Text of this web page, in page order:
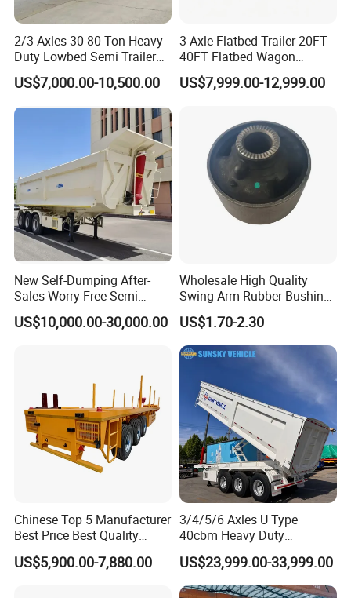
2/3 Axles 30-80 Ton Heavy
Duty Lowbed Semi Trailer
Lowboy Low Loader for
Excavator Construction
Machinery Transport
(LAT9405TDP)
US$7,000.00-10,500.00
3 Axle Flatbed Trailer 20FT
40FT Flatbed Wagon
Drawbar Platform High Bed
Container Cargo Transport
US$7,999.00-12,999.00
New Self-Dumping After-
Sales Worry-Free Semi
Trailer Air Transport
Mechanical Suspension U-
US$10,000.00-30,000.00
Wholesale High Quality
Swing Arm Rubber Bushing
48655-33050 Front and
Rear Lower Control Arm
Bushing
US$1.70-2.30
Chinese Top 5 Manufacturer
Best Price Best Quality
Flatbed Semi Trailer
Container Truck Trailer
US$5,900.00-7,880.00
3/4/5/6 Axles U Type
40cbm Heavy Duty
Hydraulic Cylinder Tipper
Transportation Cargo Dump
Truck Trailer
US$23,999.00-33,999.00